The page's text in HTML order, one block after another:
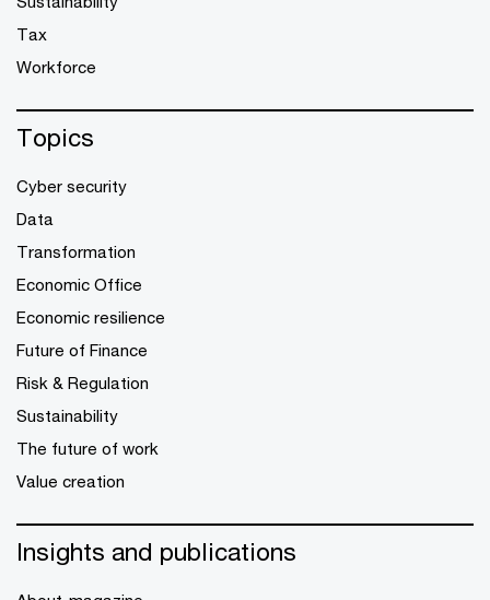
Tax
Workforce
Topics
Cyber security
Data
Transformation
Economic Office
Economic resilience
Future of Finance
Risk & Regulation
Sustainability
The future of work
Value creation
Insights and publications